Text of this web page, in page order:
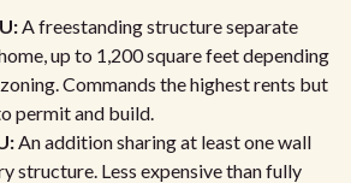
A freestanding structure separate
up to 1,200 square feet depending
Commands the highest rents but
permit and build.
An addition sharing at least one wall
structure. Less expensive than fully